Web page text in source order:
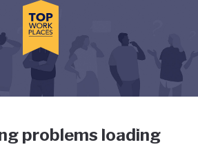
dialog and use the tab key to
has gone
problems loading